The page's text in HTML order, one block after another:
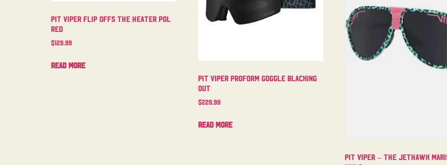
Pit Viper Flip Offs The Heater Pol
Red
$129.99
Read more
Pit Viper Proform Goggle Blacking
Out
$229.99
Read more
Pit Viper – The Jethawk